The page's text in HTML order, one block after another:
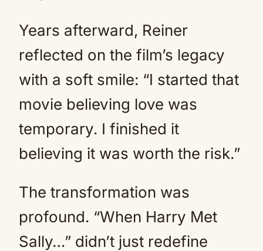
Years afterward, Reiner
reflected on the film’s legacy
with a soft smile: “I started that
movie believing love was
temporary. I finished it
believing it was worth the risk.”
The transformation was
profound. “When Harry Met
Sally…” didn’t just redefine